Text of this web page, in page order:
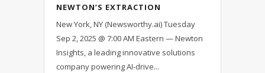
NEWTON’S EXTRACTION
PLATFORM SELLS OUT — ONLY
ONE 30-DAY BENCHMARK SLOT PER
MONTH NOW OFFERED VIA
WAITLIST
New York, NY (Newsworthy.ai) Tuesday
Sep 2, 2025 @ 7:00 AM Eastern — Newton
Insights, a leading innovative solutions
company powering AI-drive...